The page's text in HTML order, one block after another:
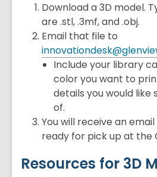
Download a 3D model.
are .stl, .3mf, and .obj.
Email that file to
Include your library
color you want to
details you would
of.
You will receive an
ready for pick up at the
Resources for 3D